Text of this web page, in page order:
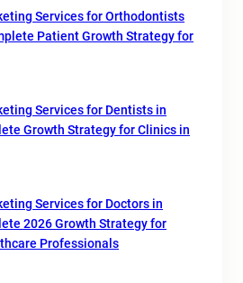
Services for Orthodontists
Patient Growth Strategy for
Services for Dentists in
Growth Strategy for Clinics in
Services for Doctors in
2026 Growth Strategy for
Professionals